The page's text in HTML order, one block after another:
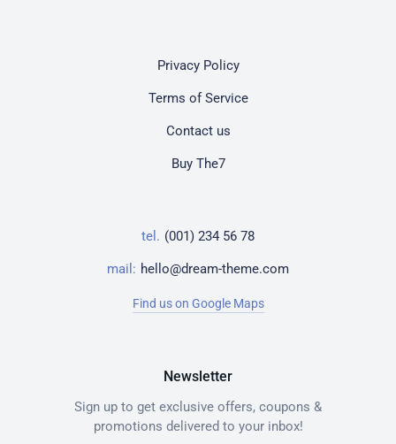
Privacy Policy
Terms of Service
Contact us
Buy The7
tel. (001) 234 56 78
mail: hello@dream-theme.com
Find us on Google Maps
Newsletter
Sign up to get exclusive offers, coupons &
promotions delivered to your inbox!